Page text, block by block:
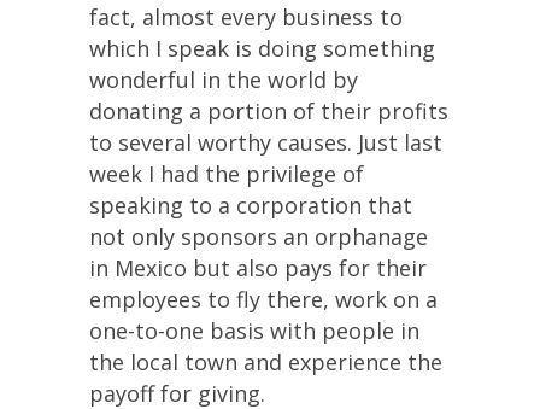
fact, almost every business to
which I speak is doing something
wonderful in the world by
donating a portion of their profits
to several worthy causes. Just last
week I had the privilege of
speaking to a corporation that
not only sponsors an orphanage
in Mexico but also pays for their
employees to fly there, work on a
one-to-one basis with people in
the local town and experience the
payoff for giving.